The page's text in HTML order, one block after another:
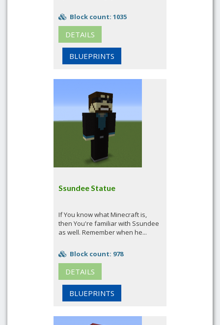
Block count: 1035
DETAILS
BLUEPRINTS
Ssundee Statue
If You know what Minecraft is,
then You're familiar with Ssundee
as well. Remember when he...
Block count: 978
DETAILS
BLUEPRINTS